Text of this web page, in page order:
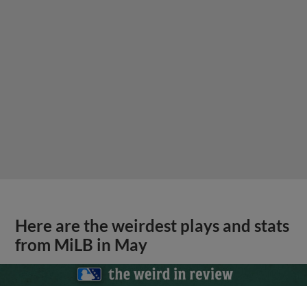
Here are the weirdest plays and stats
from MiLB in May